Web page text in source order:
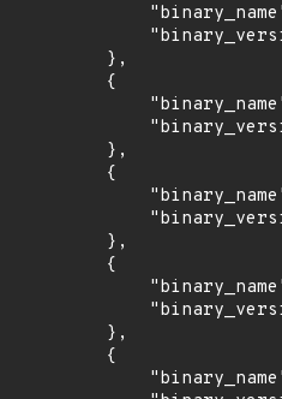
        },
        {
        },
        {
        },
        {
        },
        {